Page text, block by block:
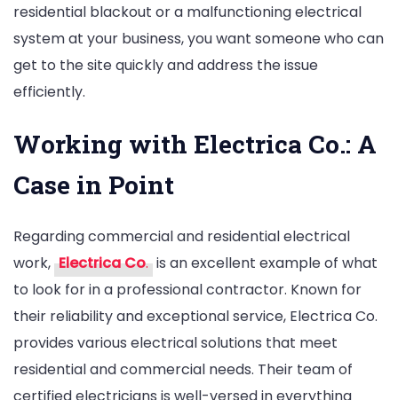
residential blackout or a malfunctioning electrical
system at your business, you want someone who can
get to the site quickly and address the issue
efficiently.
Working with Electrica Co.: A
Case in Point
Regarding commercial and residential electrical
work, Electrica Co. is an excellent example of what
to look for in a professional contractor. Known for
their reliability and exceptional service, Electrica Co.
provides various electrical solutions that meet
residential and commercial needs. Their team of